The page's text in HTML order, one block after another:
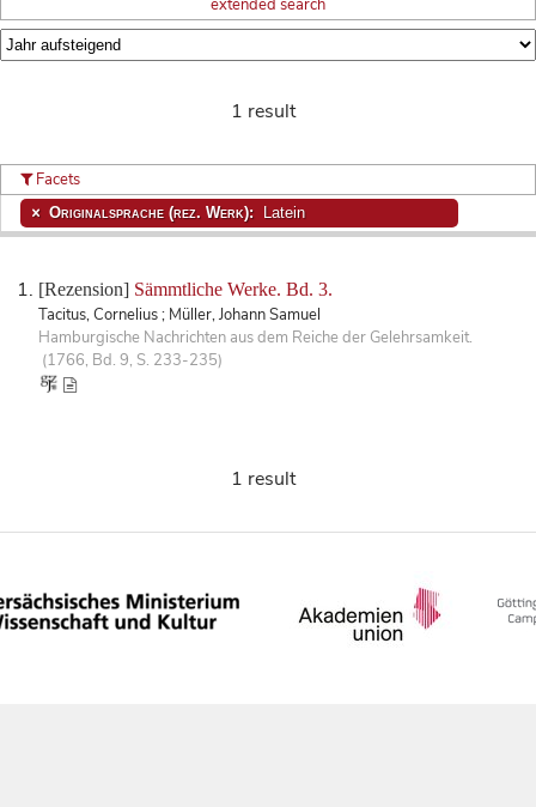
extended search
1 result
[Rezension] Sämmtliche Werke. Bd. 3.
Tacitus, Cornelius ; Müller, Johann Samuel
Hamburgische Nachrichten aus dem Reiche der Gelehrsamkeit.
(1766, Bd. 9, S. 233-235)
Facets
Originalsprache (rez. Werk): Latein
1 result